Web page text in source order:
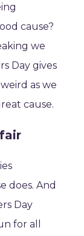
cause?
we
Day gives
as we
cause.
does. And
Day
for all